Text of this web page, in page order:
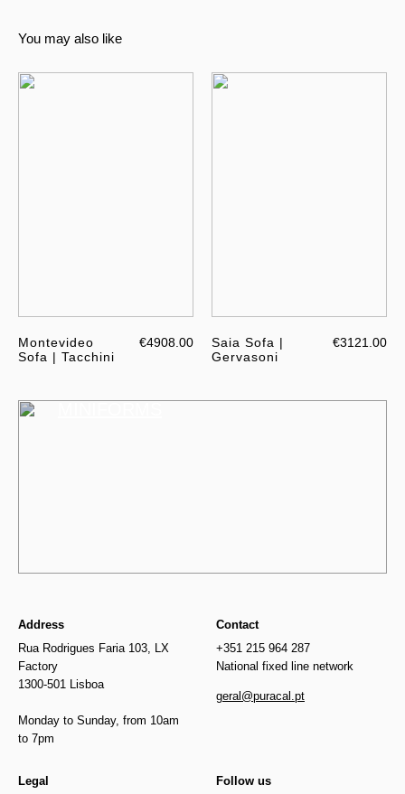
You may also like
Montevideo
Sofa | Tacchini
€4908.00
Saia Sofa |
Gervasoni
€3121.00
Address
Rua Rodrigues Faria 103, LX
Factory
1300-501 Lisboa
Monday to Sunday, from 10am
to 7pm
Contact
+351 215 964 287
National fixed line network
geral@puracal.pt
Legal Follow us